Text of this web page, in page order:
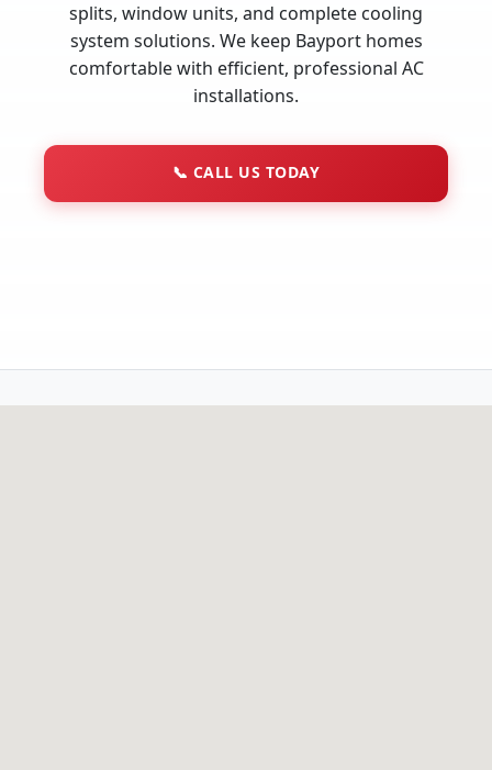
splits, window units, and complete cooling
system solutions. We keep Bayport homes
comfortable with efficient, professional AC
installations.
📞 CALL US TODAY